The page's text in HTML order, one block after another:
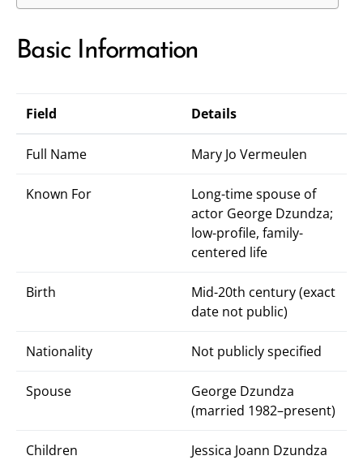
Basic Information
Field Details
Full Name Mary Jo Vermeulen
Known For
Long-time spouse of
actor George Dzundza;
low-profile, family-
centered life
Birth
Mid-20th century (exact
date not public)
Nationality Not publicly specified
Spouse
George Dzundza
(married 1982–present)
Children
Jessica Joann Dzundza